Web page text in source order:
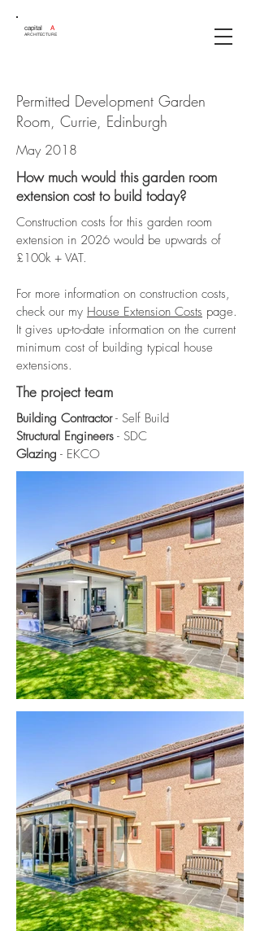
capital A
ARCHITECTURE
Permitted Development Garden
Room, Currie, Edinburgh
May 2018
How much would this garden room
extension cost to build today?
Construction costs for this garden room
extension in 2026 would be upwards of
£100k + VAT.
For more information on construction costs,
check our my House Extension Costs page.
It gives up-to-date information on the current
minimum cost of building typical house
extensions.
The project team
Building Contractor- Self Build
Structural Engineers - SDC
Glazing - EKCO